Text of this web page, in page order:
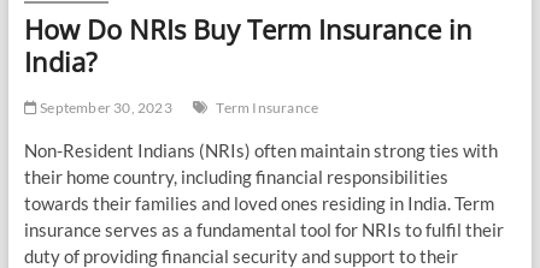
How Do NRIs Buy Term Insurance in
India?
September 30, 2023 Term Insurance
Non-Resident Indians (NRIs) often maintain strong ties with
their home country, including financial responsibilities
towards their families and loved ones residing in India. Term
insurance serves as a fundamental tool for NRIs to fulfil their
duty of providing financial security and support to their